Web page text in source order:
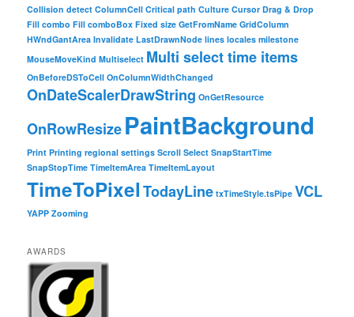
Collision detect ColumnCell Critical path Culture Cursor Drag & Drop
Fill combo Fill comboBox Fixed size GetFromName GridColumn
HWndGantArea Invalidate LastDrawnNode lines locales milestone
MouseMoveKind Multiselect Multi select time items
OnBeforeDSToCell OnColumnWidthChanged
OnDateScalerDrawString OnGetResource
OnRowResizePaintBackground
Print Printing regional settings Scroll Select SnapStartTime
SnapStopTime TimeItemArea TimeItemLayout
TimeToPixelTodayLine txTimeStyle.tsPipe VCL
YAPP Zooming
AWARDS